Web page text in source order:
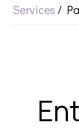
Services /